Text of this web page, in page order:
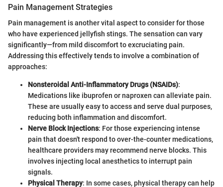
Pain Management Strategies
Pain management is another vital aspect to consider for those
who have experienced jellyfish stings. The sensation can vary
significantly—from mild discomfort to excruciating pain.
Addressing this effectively tends to involve a combination of
approaches:
Nonsteroidal Anti-Inflammatory Drugs (NSAIDs):
Medications like ibuprofen or naproxen can alleviate pain.
These are usually easy to access and serve dual purposes,
reducing both inflammation and discomfort.
Nerve Block Injections: For those experiencing intense
pain that doesn't respond to over-the-counter medications,
healthcare providers may recommend nerve blocks. This
involves injecting local anesthetics to interrupt pain
signals.
Physical Therapy: In some cases, physical therapy can help